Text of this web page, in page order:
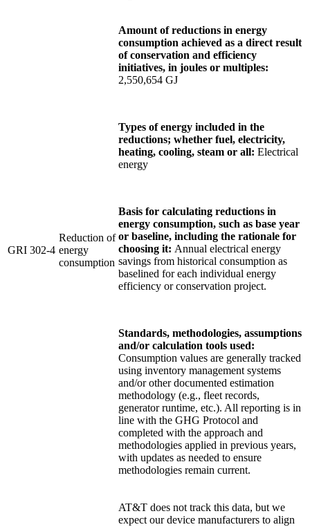
GRI 302-4
Reduction of
energy
consumption
Amount of reductions in energy
consumption achieved as a direct result
of conservation and efficiency
initiatives, in joules or multiples:
2,550,654 GJ
Types of energy included in the
reductions; whether fuel, electricity,
heating, cooling, steam or all: Electrical
energy
Basis for calculating reductions in
energy consumption, such as base year
or baseline, including the rationale for
choosing it: Annual electrical energy
savings from historical consumption as
baselined for each individual energy
efficiency or conservation project.
Standards, methodologies, assumptions
and/or calculation tools used:
Consumption values are generally tracked
using inventory management systems
and/or other documented estimation
methodology (e.g., fleet records,
generator runtime, etc.). All reporting is in
line with the GHG Protocol and
completed with the approach and
methodologies applied in previous years,
with updates as needed to ensure
methodologies remain current.
AT&T does not track this data, but we
expect our device manufacturers to align